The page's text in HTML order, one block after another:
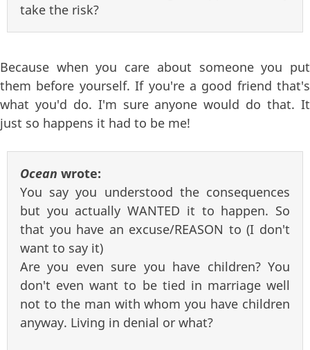
take the risk?
Because when you care about someone you put
them before yourself. If you're a good friend that's
what you'd do. I'm sure anyone would do that. It
just so happens it had to be me!
Ocean wrote:
You say you understood the consequences
but you actually WANTED it to happen. So
that you have an excuse/REASON to (I don't
want to say it)
Are you even sure you have children? You
don't even want to be tied in marriage well
not to the man with whom you have children
anyway. Living in denial or what?